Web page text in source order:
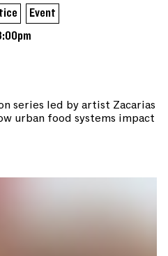
Event
series led by artist Zacarias
urban food systems impact